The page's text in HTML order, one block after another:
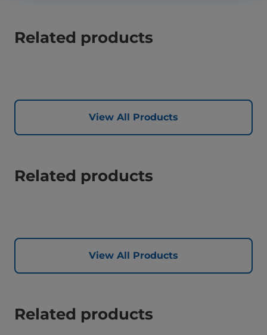
Related products
View All Products
Related products
View All Products
Related products